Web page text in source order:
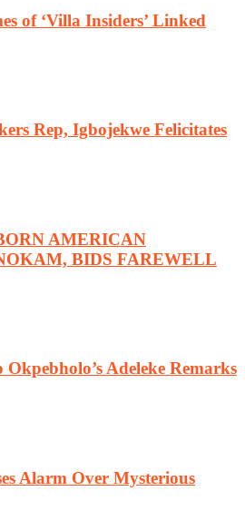
of ‘Villa Insiders’ Linked
Rep, Igbojekwe Felicitates
AMERICAN
BIDS FAREWELL
Okpebholo’s Adeleke Remarks
Alarm Over Mysterious